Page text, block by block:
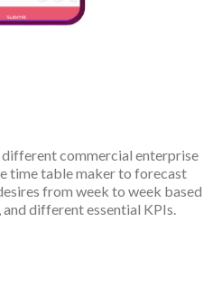
commercial enterprise
time table maker to forecast
from week to week based
different essential KPIs.